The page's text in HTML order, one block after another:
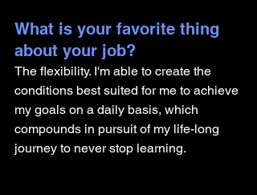
What is your favorite thing
about your job?
The flexibility. I'm able to create the
conditions best suited for me to achieve
my goals on a daily basis, which
compounds in pursuit of my life-long
journey to never stop learning.